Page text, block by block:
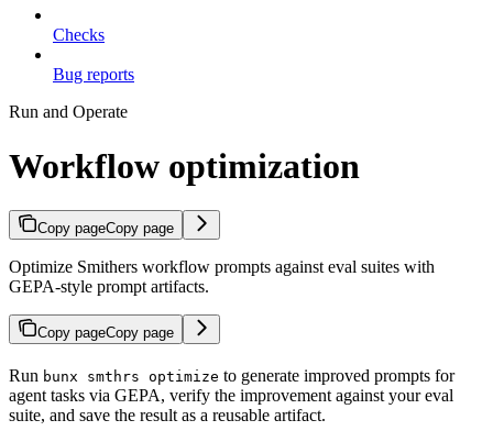
Checks
Bug reports
Run and Operate
Workflow optimization
Copy pageCopy page
Optimize Smithers workflow prompts against eval suites with
GEPA-style prompt artifacts.
Copy pageCopy page
Run bunx smthrs optimize to generate improved prompts for
agent tasks via GEPA, verify the improvement against your eval
suite, and save the result as a reusable artifact.